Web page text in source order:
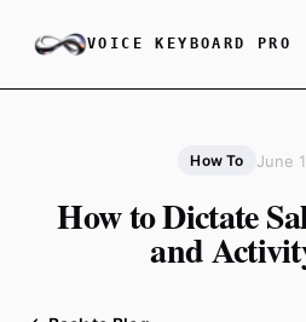
VOICE KEYBOARD PRO
How To June
How to Dictate
and